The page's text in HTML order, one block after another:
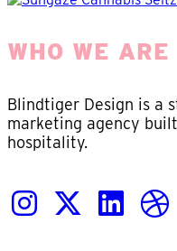
WHO WE ARE
Blindtiger Design is a
marketing agency
hospitality.